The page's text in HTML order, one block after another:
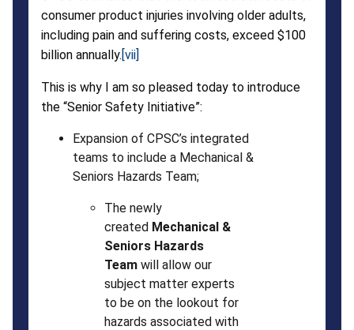
consumer product injuries involving older adults,
including pain and suffering costs, exceed $100
billion annually.[vii]
This is why I am so pleased today to introduce
the “Senior Safety Initiative”:
Expansion of CPSC’s integrated
teams to include a Mechanical &
Seniors Hazards Team;
The newly
created Mechanical &
Seniors Hazards
Team will allow our
subject matter experts
to be on the lookout for
hazards associated with